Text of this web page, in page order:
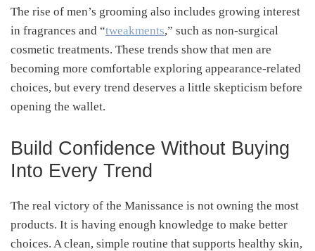
The rise of men’s grooming also includes growing interest
in fragrances and “tweakments,” such as non-surgical
cosmetic treatments. These trends show that men are
becoming more comfortable exploring appearance-related
choices, but every trend deserves a little skepticism before
opening the wallet.
Build Confidence Without Buying
Into Every Trend
The real victory of the Manissance is not owning the most
products. It is having enough knowledge to make better
choices. A clean, simple routine that supports healthy skin,